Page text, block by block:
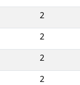
2
2
2
2